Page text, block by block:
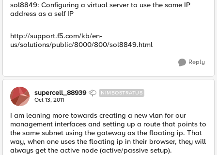
sol8849: Configuring a virtual server to use the same IP
address as a self IP
http://support.f5.com/kb/en-
us/solutions/public/8000/800/sol8849.html
Reply
supercell_88939 NIMBOSTRATUS
Oct 13, 2011
I am leaning more towards creating a new vlan for our
management interfaces and setting up a route that points to
the same subnet using the gateway as the floating ip. That
way, when one uses the floating ip in their browser, they will
always get the active node (active/passive setup).